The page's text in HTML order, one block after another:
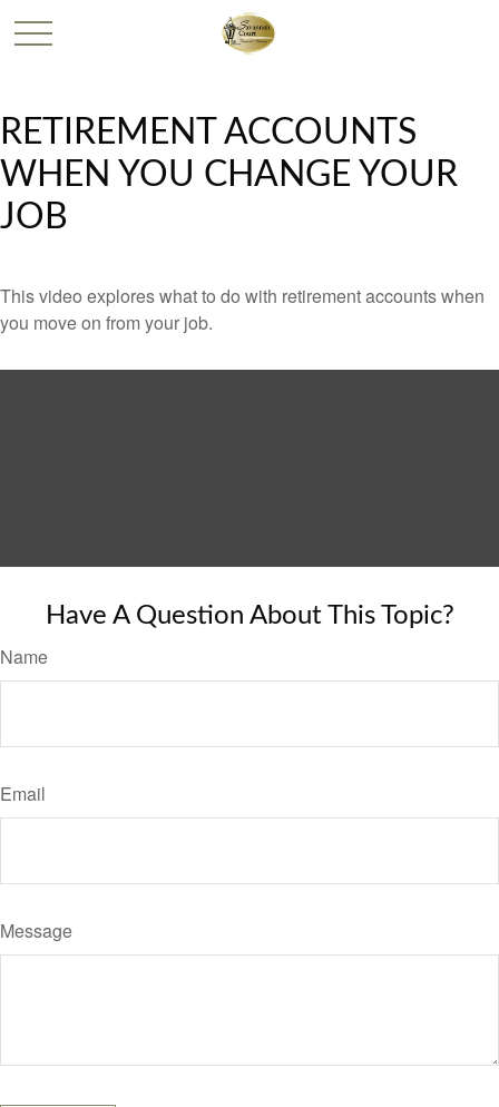
RETIREMENT ACCOUNTS
WHEN YOU CHANGE YOUR
JOB
This video explores what to do with retirement accounts when
you move on from your job.
Have A Question About This Topic?
Name
Email
Message